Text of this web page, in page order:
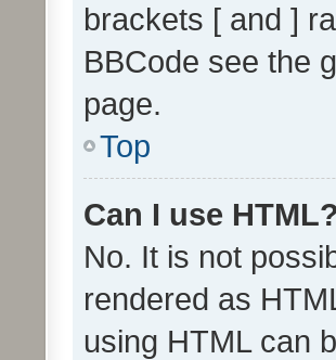
brackets [ and ]
BBCode see the
page.
Top
Can I use HTML?
No. It is not
rendered as
using HTML can